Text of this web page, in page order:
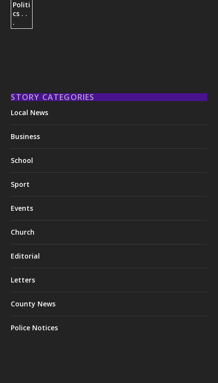
STORY CATEGORIES
Local News
Business
School
Sport
Events
Church
Editorial
Letters
County News
Police Notices